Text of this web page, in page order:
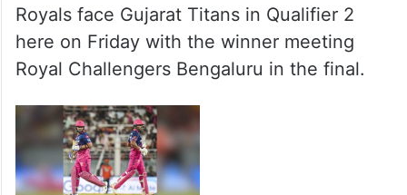
Royals face Gujarat Titans in Qualifier 2
here on Friday with the winner meeting
Royal Challengers Bengaluru in the final.